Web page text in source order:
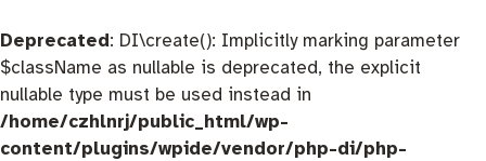
Deprecated: DI\create(): Implicitly marking parameter
$className as nullable is deprecated, the explicit
nullable type must be used instead in
/home/czhlnrj/public_html/wp-
content/plugins/wpide/vendor/php-di/php-